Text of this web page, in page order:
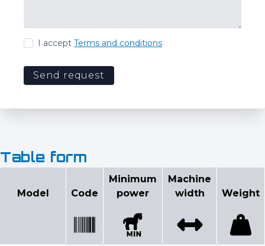
I accept Terms and conditions
Send request
Configurator
Minimum
power
Machine
Table form
Model Code
Minimum
power
Machine
width
Weight